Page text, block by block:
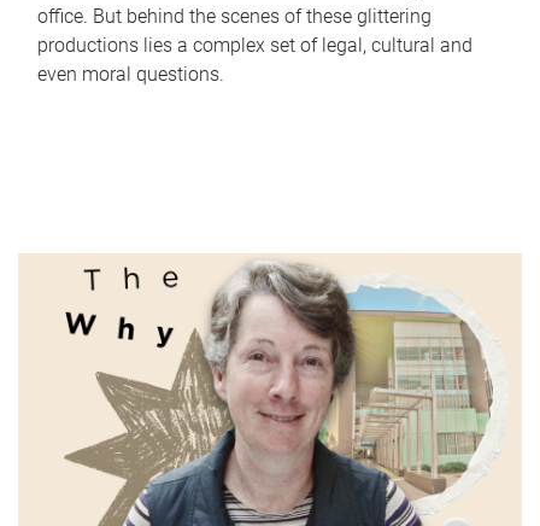
office. But behind the scenes of these glittering
productions lies a complex set of legal, cultural and
even moral questions.